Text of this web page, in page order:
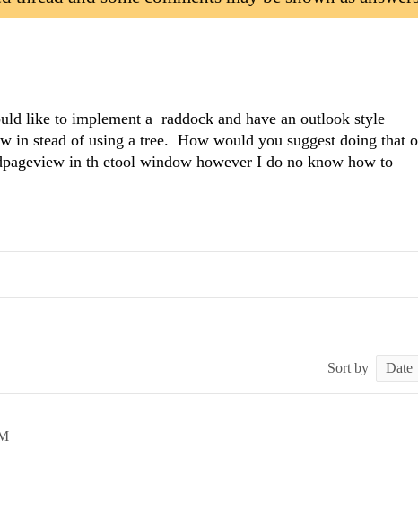
like to implement a raddock and have an outlook style
in stead of using a tree. How would you suggest doing that
in th etool window however I do no know how to
Sort by